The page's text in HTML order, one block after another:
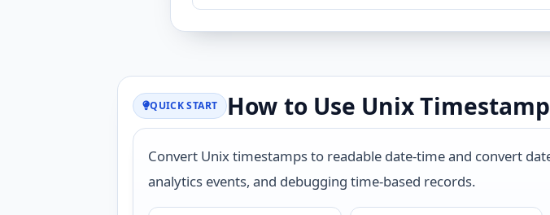
QUICK START How to Use Unix
Convert Unix timestamps to readable date-time and convert
analytics events, and debugging time-based records.